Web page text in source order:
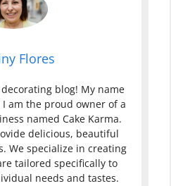
Flores
blog! My name
I am the proud owner of a
named Cake Karma.
delicious, beautiful
We specialize in creating
tailored specifically to
needs and tastes.